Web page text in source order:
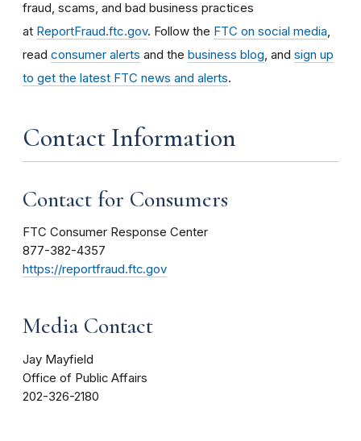
fraud, scams, and bad business practices
at ReportFraud.ftc.gov. Follow the FTC on social media
read consumer alerts and the business blog , and sign up
to get the latest FTC news and alerts.
Contact Information
Contact for Consumers
FTC Consumer Response Center
877-382-4357
https://reportfraud.ftc.gov
Media Contact
Jay Mayfield
Office of Public Affairs
202-326-2180